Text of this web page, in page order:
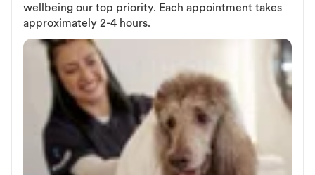
wellbeing our top priority. Each appointment takes
approximately 2-4 hours.